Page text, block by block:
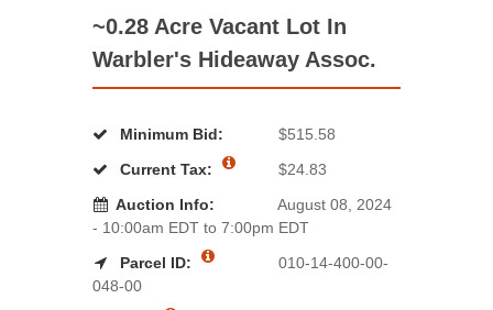
~0.28 Acre Vacant Lot In
Warbler's Hideaway Assoc.
Minimum Bid:
$515.58
Current Tax:
$24.83
Auction Info:
August 08, 2024
- 10:00am EDT to 7:00pm EDT
Parcel ID:
010-14-400-00-
048-00